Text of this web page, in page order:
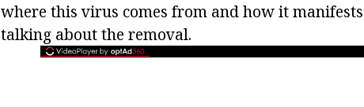
where this virus comes from and how it
talking about the removal.